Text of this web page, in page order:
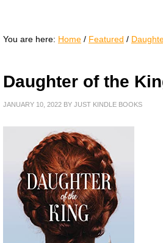
You are here: Home / Featured /
Daughter of the
JANUARY 10, 2022 BY JUST KINDLE BOOKS